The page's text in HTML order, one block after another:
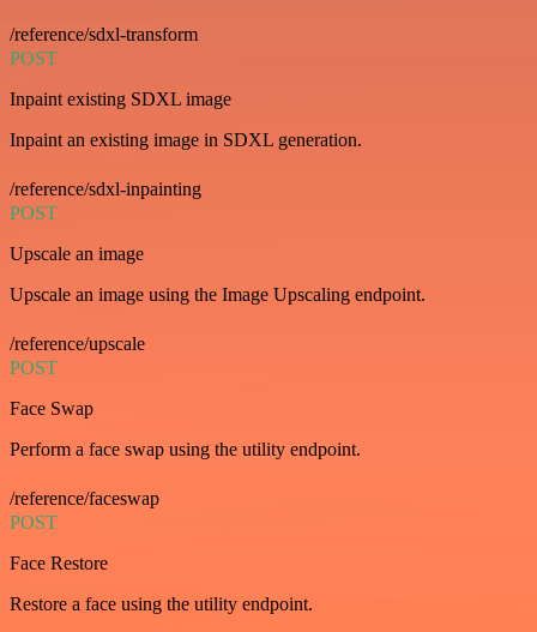
/reference/sdxl-transform
POST
Inpaint existing SDXL image
Inpaint an existing image in SDXL generation.
/reference/sdxl-inpainting
POST
Upscale an image
Upscale an image using the Image Upscaling endpoint.
/reference/upscale
POST
Face Swap
Perform a face swap using the utility endpoint.
/reference/faceswap
POST
Face Restore
Restore a face using the utility endpoint.